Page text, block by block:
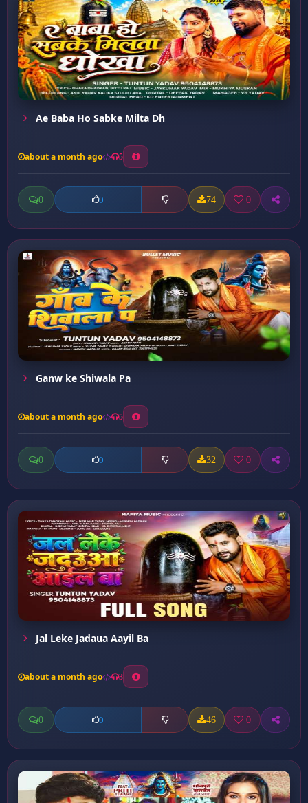
Ae Baba Ho Sabke Milta Dh
about a month ago 5
0 0 74 0
Ganw ke Shiwala Pa
about a month ago 5
0 0 32 0
Jal Leke Jadaua Aayil Ba
about a month ago 3
0 0 46 0